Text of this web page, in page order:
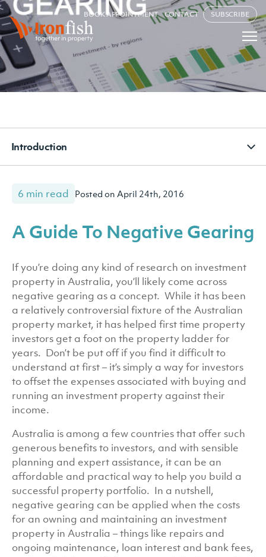
BOOK APPOINTMENT CONTACT SUBSCRIBE
Introduction
6 min read Posted on April 24th, 2016
A Guide To Negative Gearing
If you’re doing any kind of research on investment
property in Australia, you’ll likely come across
negative gearing as a concept. While it has been
a relatively controversial fixture of the Australian
property market, it has helped first time property
investors get a foot on the property ladder for
years. Don’t be put off if you find it difficult to
understand at first – it’s simply a way for investors
to offset the expenses associated with buying and
running an investment property against their
income.
Australia is among a few countries that offer such
generous benefits to investors, and with sensible
planning and expert assistance, it can be an
affordable and practical way to help you build a
successful property portfolio. In a nutshell,
negative gearing can be applied when the costs
for an owning and maintaining an investment
property in Australia – things like repairs and
ongoing maintenance, loan interest and bank fees,